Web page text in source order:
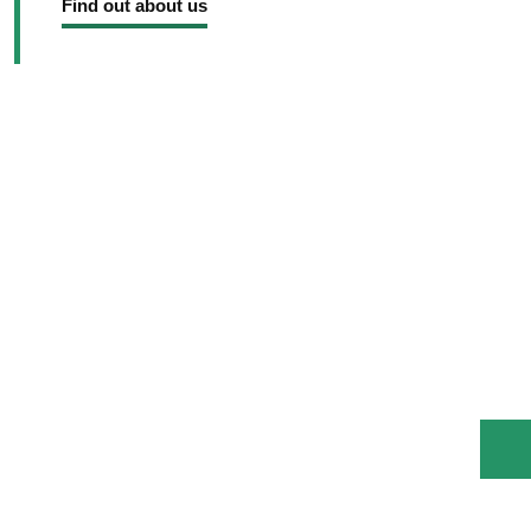
Find out about us